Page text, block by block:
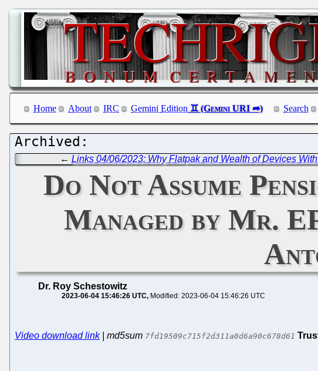
Home About IRC Gemini Edition Search
← Links 04/06/2023: Why Flatpak and Wealth of Devices
Do Not Assume
Managed by Mr.
Dr. Roy Schestowitz
2023-06-04 15:46:26 UTC Modified: 2023-06-04 15:46:26 UTC
Video download link| md5sum 7fd19509c715f2d311a0d6a90c678d61